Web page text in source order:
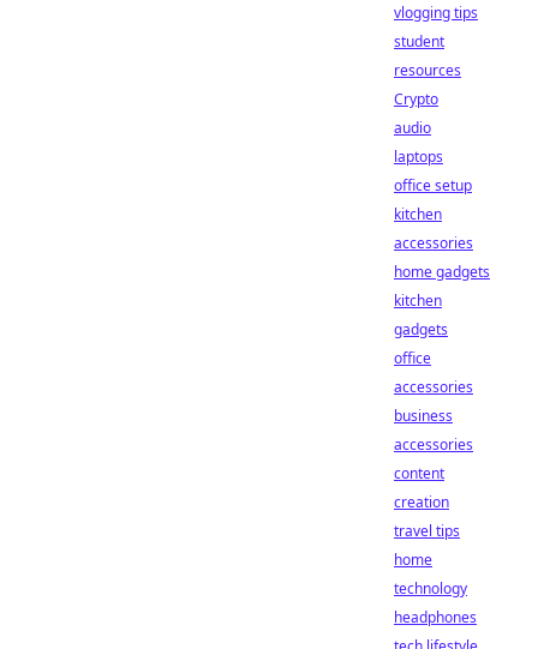
vlogging tips
student
resources
Crypto
audio
laptops
office setup
kitchen
accessories
home gadgets
kitchen
gadgets
office
accessories
business
accessories
content
creation
travel tips
home
technology
headphones